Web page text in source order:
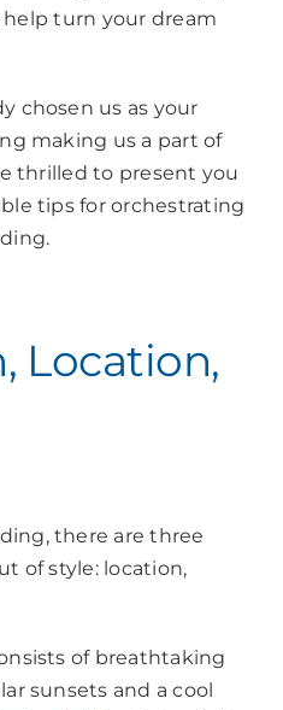
help turn your dream
chosen us as your
making us a part of
thrilled to present you
tips for orchestrating
Location,
there are three
of style: location,
of breathtaking
sunsets and a cool